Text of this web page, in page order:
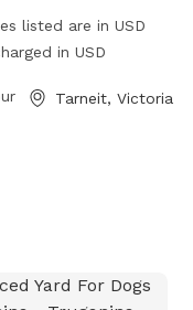
listed are in USD
in USD
Tarneit, Victoria